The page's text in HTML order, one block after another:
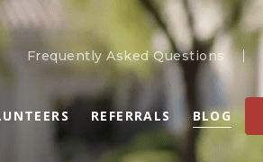
Frequently Asked Questions
REFERRALS BLOG